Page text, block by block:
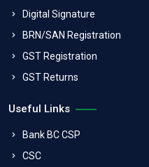
Digital Signature
BRN/SAN Registration
GST Registration
GST Returns
Useful Links
Bank BC CSP
CSC